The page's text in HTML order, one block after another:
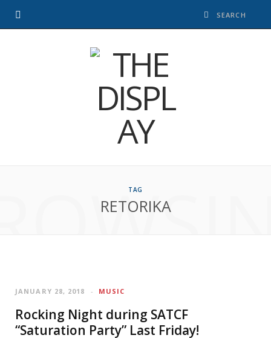
TAG
RETORIKA
MUSIC
JANUARY 28, 2018
Rocking Night during SATCF
“Saturation Party” Last Friday!